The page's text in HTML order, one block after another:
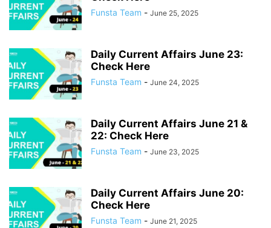
Funsta Team - June 25, 2025
Daily Current Affairs June 23:
Check Here
Funsta Team - June 24, 2025
Daily Current Affairs June 21 &
22: Check Here
Funsta Team - June 23, 2025
Daily Current Affairs June 20:
Check Here
Funsta Team - June 21, 2025